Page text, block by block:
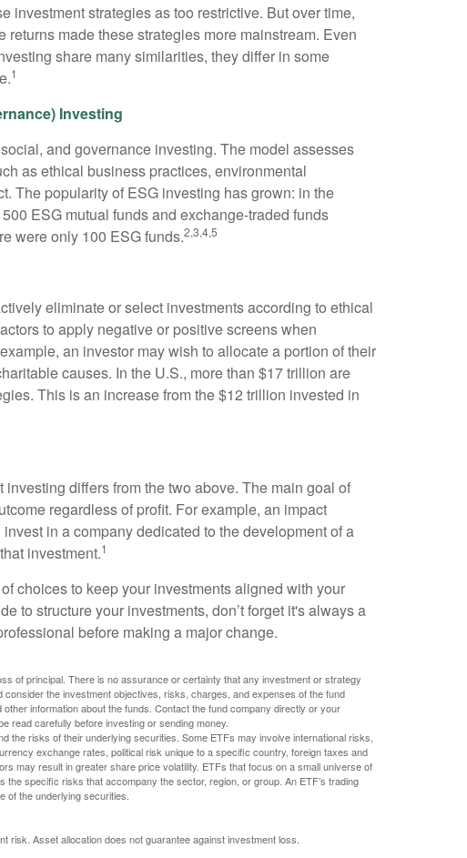
investment strategies as too restrictive. But over time,
made these strategies more mainstream. Even
share many similarities, they differ in some
1
Investing
and governance investing. The model assesses
as ethical business practices, environmental
The popularity of ESG investing has grown: in the
ESG mutual funds and exchange-traded funds
were only 100 ESG funds.2,3,4,5
eliminate or select investments according to ethical
to apply negative or positive screens when
an investor may wish to allocate a portion of their
causes. In the U.S., more than $17 trillion are
This is an increase from the $12 trillion invested in
differs from the two above. The main goal of
regardless of profit. For example, an impact
in a company dedicated to the development of a
investment.1
choices to keep your investments aligned with your
to structure your investments, don’t forget it's always a
before making a major change.
of principal. There is no assurance or certainty that any investment or strategy
the investment objectives, risks, charges, and expenses of the fund
information about the funds. Contact the fund company directly or your
read carefully before investing or sending money.
the risks of their underlying securities. Some ETFs may involve international risks,
exchange rates, political risk unique to a specific country, foreign taxes and
may result in greater share price volatility. ETFs that focus on a small universe of
specific risks that accompany the sector, region, or group. An ETF’s trading
of the underlying securities.
risk. Asset allocation does not guarantee against investment loss.